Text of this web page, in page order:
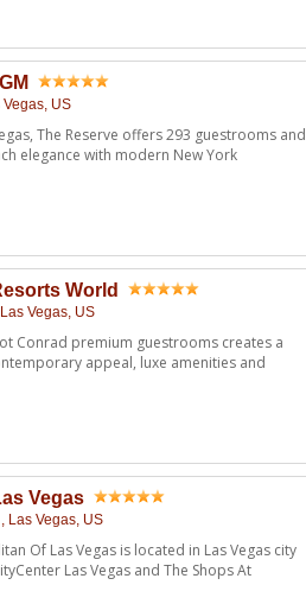
US
The Reserve offers 293 guestrooms and
elegance with modern New York
World
Vegas, US
Conrad premium guestrooms creates a
appeal, luxe amenities and
Vegas
Las Vegas, US
Of Las Vegas is located in Las Vegas city
Las Vegas and The Shops At